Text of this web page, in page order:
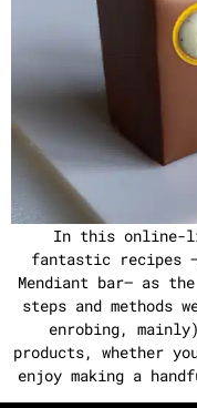
In this online-
fantastic recipes
Mendiant bar– as
steps and methods
enrobing,
products, whether
enjoy making a